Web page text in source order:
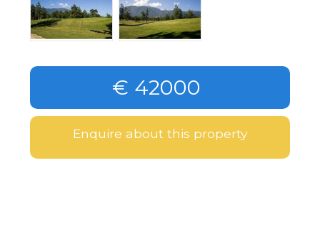
€ 42000
Enquire about this property